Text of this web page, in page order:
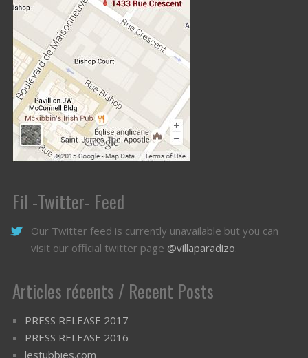
Fil -Twitter- Feed
Our Twitter feed is currently unavailable but you can
visit our official twitter page @villaparadizo.
Articles récents / Recent Posts
PRESS RELEASE 2017
PRESS RELEASE 2016
lestubbies.com